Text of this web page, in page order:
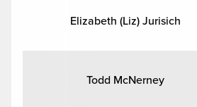
Elizabeth (Liz) Jurisich
Todd McNerney